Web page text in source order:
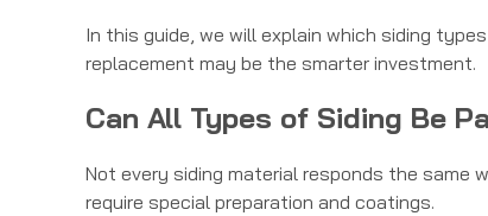
In this guide, we will explain which siding
replacement may be the smarter investment.
Can All Types of Siding Be
Not every siding material responds the same
require special preparation and coatings.